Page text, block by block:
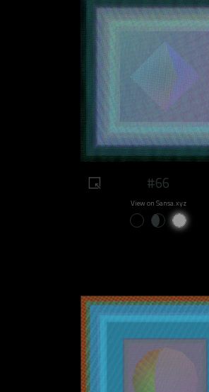
#66
View on Sansa.xyz